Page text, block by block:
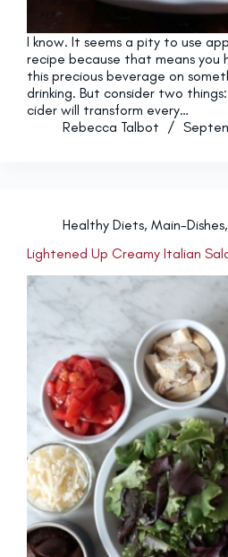
I know. It seems a pity to use
recipe because that means you
this precious beverage on
drinking. But consider two
cider will transform every…
Rebecca Talbot
Healthy Diets, Main-Dishes,
Lightened Up Creamy Italian